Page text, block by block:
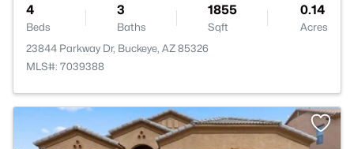
4
Beds
3
Baths
1855
Sqft
0.14
Acres
23844 Parkway Dr, Buckeye, AZ 85326
MLS#: 7039388